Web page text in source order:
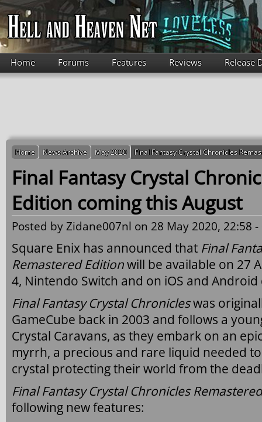
Skip to main content
Home Forums Features Reviews Release
Home News Archive May 2020 Final Fantasy Crystal Chronicles
Final Fantasy Crystal
Edition coming this August
Posted byZidane007nl on 28 May 2020, 22:58 -
Square Enix has announced that Final
Remastered Editionwill be available on 27
4, Nintendo Switch and on iOS and Android
Final Fantasy Crystal Chronicleswas
GameCube back in 2003 and follows a
Crystal Caravans, as they embark on an
myrrh, a precious and rare liquid needed
crystal protecting their world from the
Final Fantasy Crystal Chronicles
following new features: